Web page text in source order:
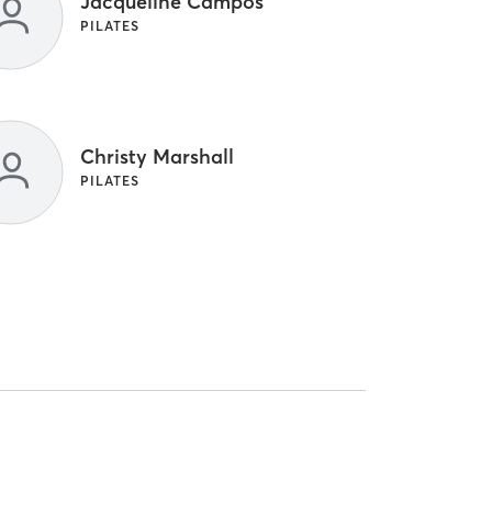
PILATES
Christy Marshall
PILATES